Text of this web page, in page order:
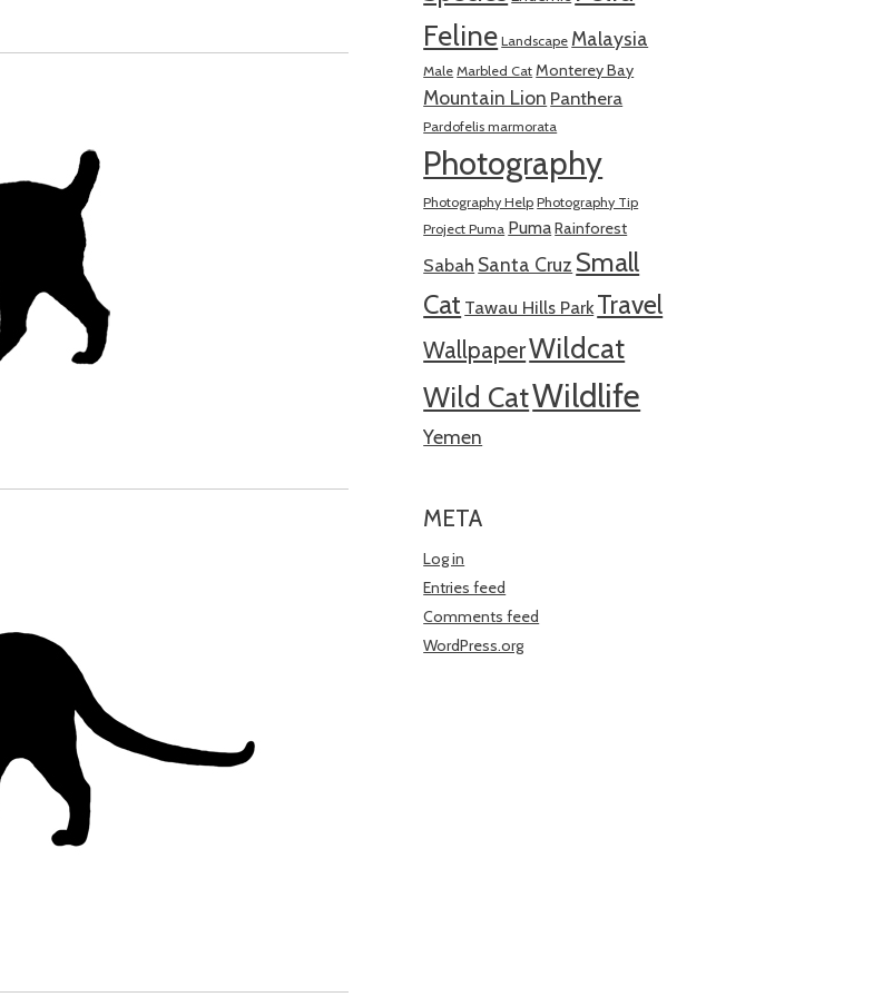
Feline Landscape Malaysia
Male Marbled Cat Monterey Bay
Mountain Lion Panthera
Pardofelis marmorata
Photography
Photography Help Photography Tip
Project Puma PumaRainforest
Sabah Santa Cruz Small
Cat Tawau Hills ParkTravel
WallpaperWildcat
Wild CatWildlife
Yemen
META
Log in
Entries feed
Comments feed
WordPress.org